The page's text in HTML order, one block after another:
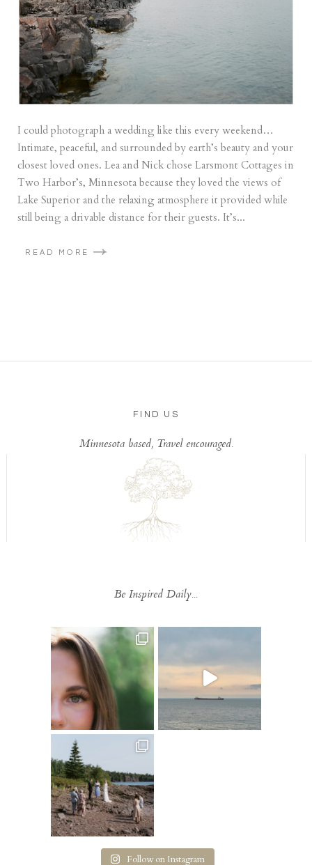
I could photograph a wedding like this every weekend…
Intimate, peaceful, and surrounded by earth’s beauty and your
closest loved ones. Lea and Nick chose Larsmont Cottages in
Two Harbor’s, Minnesota because they loved the views of
Lake Superior and the relaxing atmosphere it provided while
still being a drivable distance for their guests. It’s...
READ MORE
FIND US
Minnesota based, Travel encouraged.
Be Inspired Daily...
Follow on Instagram